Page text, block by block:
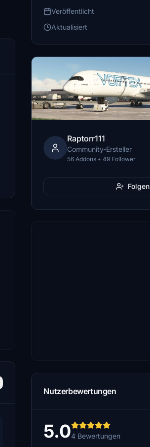
Veröffentlicht
Aktualisiert
Raptorr111
Community-Ersteller
56 Addons • 49 Follower
Folgen
Nutzerbewertungen
5.04 Bewertungen